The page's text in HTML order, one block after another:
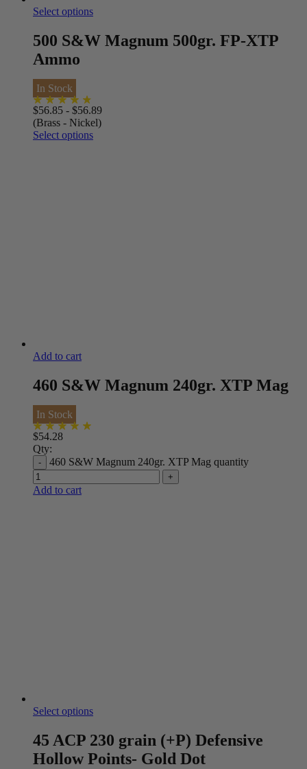
Select options
500 S&W Magnum 500gr. FP-XTP
Ammo
In Stock
$56.85 - $56.89
(Brass - Nickel)
Select options
Add to cart
460 S&W Magnum 240gr. XTP Mag
In Stock
$54.28
Qty:
460 S&W Magnum 240gr. XTP Mag quantity
Add to cart
Select options
45 ACP 230 grain (+P) Defensive
Hollow Points- Gold Dot